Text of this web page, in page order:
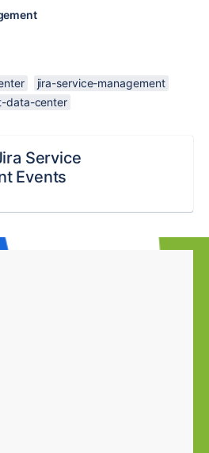
jira-service-management
data-center
Service
Events